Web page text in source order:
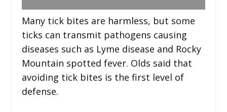
Many tick bites are harmless, but some
ticks can transmit pathogens causing
diseases such as Lyme disease and Rocky
Mountain spotted fever. Olds said that
avoiding tick bites is the first level of
defense.